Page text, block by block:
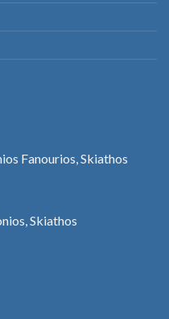
Fanourios, Skiathos
Skiathos